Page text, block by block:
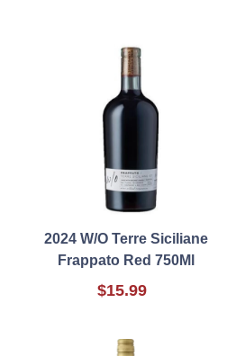
2024 W/O Terre Siciliane
Frappato Red 750Ml
$15.99